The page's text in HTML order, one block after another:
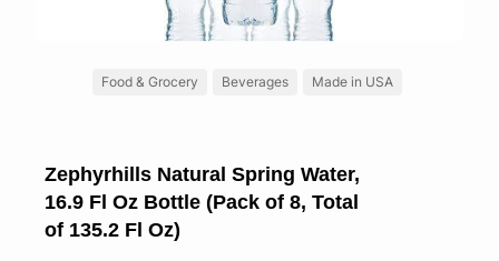
Food & Grocery Beverages Made in USA
Zephyrhills Natural Spring Water,
16.9 Fl Oz Bottle (Pack of 8, Total
of 135.2 Fl Oz)